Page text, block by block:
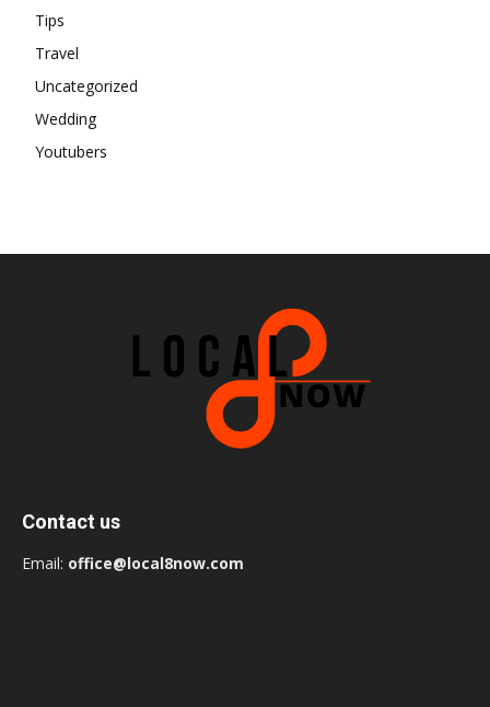
Tips
Travel
Uncategorized
Wedding
Youtubers
Contact us
Email: office@local8now.com